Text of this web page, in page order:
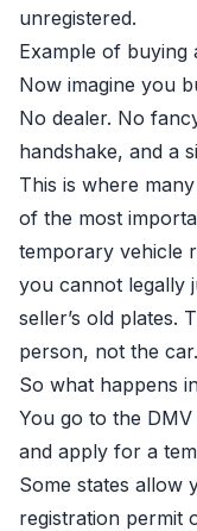
unregistered.
Example of
Now imagine you
No dealer. No
handshake, and a
This is where
of the most
temporary vehicle
you cannot legally
seller’s old plates.
person, not the car.
So what happens
You go to the
and apply for a
Some states allow
registration permit